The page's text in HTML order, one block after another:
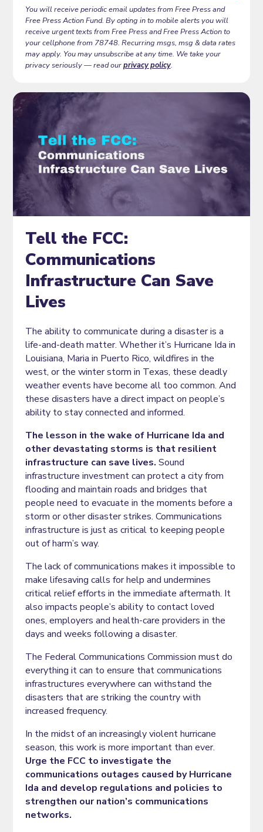
You will receive periodic email updates from Free Press and
Free Press Action Fund. By opting in to mobile alerts you will
receive urgent texts from Free Press and Free Press Action to
your cellphone from 78748. Recurring msgs, msg & data rates
may apply. You may unsubscribe at any time. We take your
privacy seriously — read ourprivacy policy.
Tell the FCC:
Communications
Infrastructure Can Save
Lives
The ability to communicate during a disaster is a
life-and-death matter. Whether it’s Hurricane Ida in
Louisiana, Maria in Puerto Rico, wildfires in the
west, or the winter storm in Texas, these deadly
weather events have become all too common. And
these disasters have a direct impact on people’s
ability to stay connected and informed.
The lesson in the wake of Hurricane Ida and
other devastating storms is that resilient
infrastructure can save lives. Sound
infrastructure investment can protect a city from
flooding and maintain roads and bridges that
people need to evacuate in the moments before a
storm or other disaster strikes. Communications
infrastructure is just as critical to keeping people
out of harm’s way.
The lack of communications makes it impossible to
make lifesaving calls for help and undermines
critical relief efforts in the immediate aftermath. It
also impacts people’s ability to contact loved
ones, employers and health-care providers in the
days and weeks following a disaster.
The Federal Communications Commission must do
everything it can to ensure that communications
infrastructures everywhere can withstand the
disasters that are striking the country with
increased frequency.
In the midst of an increasingly violent hurricane
season, this work is more important than ever.
Urge the FCC to investigate the
communications outages caused by Hurricane
Ida and develop regulations and policies to
strengthen our nation’s communications
networks.